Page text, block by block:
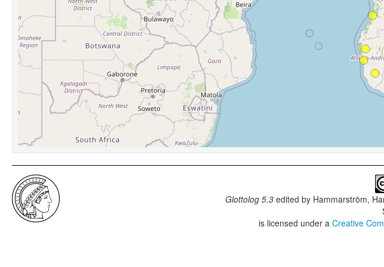
Glottolog 5.3edited by Hammarström,
is licensed under aCreative